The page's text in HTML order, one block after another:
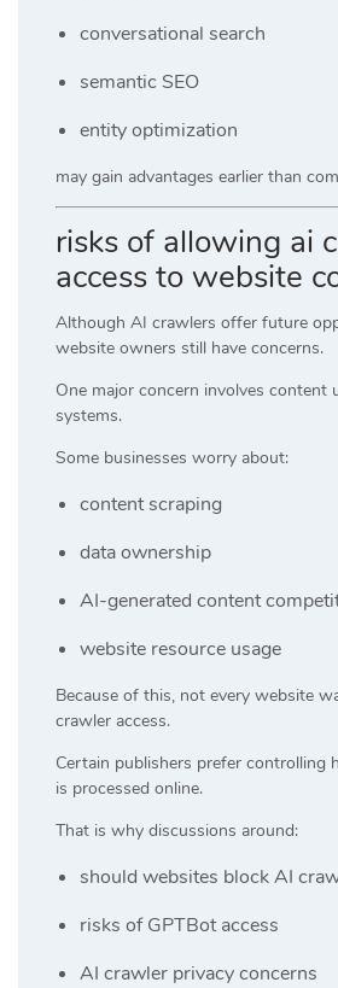
conversational search
semantic SEO
entity optimization
may gain advantages earlier than
risks of allowing ai
access to website
Although AI crawlers offer future
website owners still have concerns.
One major concern involves content
systems.
Some businesses worry about:
content scraping
data ownership
AI-generated content
website resource usage
Because of this, not every website
crawler access.
Certain publishers prefer controlling
is processed online.
That is why discussions around:
should websites block AI
risks of GPTBot access
AI crawler privacy concerns